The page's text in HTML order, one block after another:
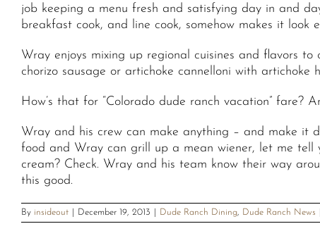
job keeping a menu fresh and satisfying day in and
breakfast cook, and line cook, somehow makes it look
Wray enjoys mixing up regional cuisines and flavors
chorizo sausage or artichoke cannelloni with
How’s that for “Colorado dude ranch vacation” fare?
Wray and his crew can make anything – and make it
food and Wray can grill up a mean wiener, let me tell
cream? Check. Wray and his team know their way
this good.
By insideout December 19, 2013 Dude Ranch Dining, Dude Ranch News